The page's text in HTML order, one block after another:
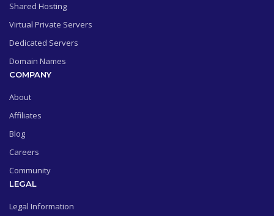
Shared Hosting
Virtual Private Servers
Dedicated Servers
Domain Names
COMPANY
About
Affiliates
Blog
Careers
Community
LEGAL
Legal Information